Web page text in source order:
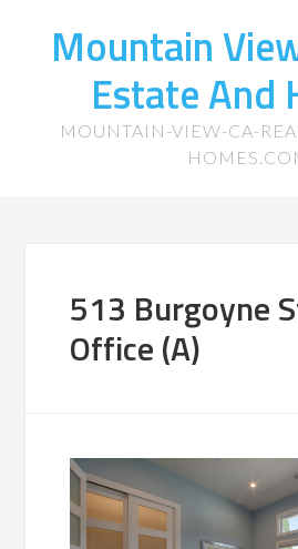
Mountain
Estate And
MOUNTAIN-VIEW-CA-
513 Burgoyne
Office (A)